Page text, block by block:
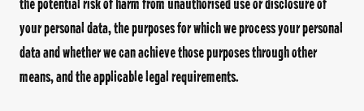
your personal data, the purposes for which we process your personal
data and whether we can achieve those purposes through other
means, and the applicable legal requirements.